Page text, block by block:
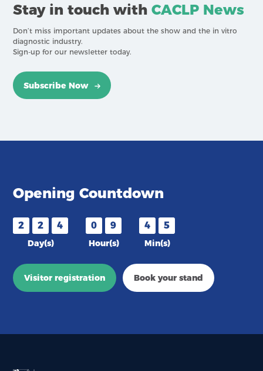
Stay in touch withCACLP News
Don’t miss important updates about the show and the in vitro
diagnostic industry.
Sign-up for our newsletter today.
Subscribe Now
Opening Countdown
2 2 4
Day(s)
0 9
Hour(s)
4 5
Min(s)
Visitor registration Book your stand